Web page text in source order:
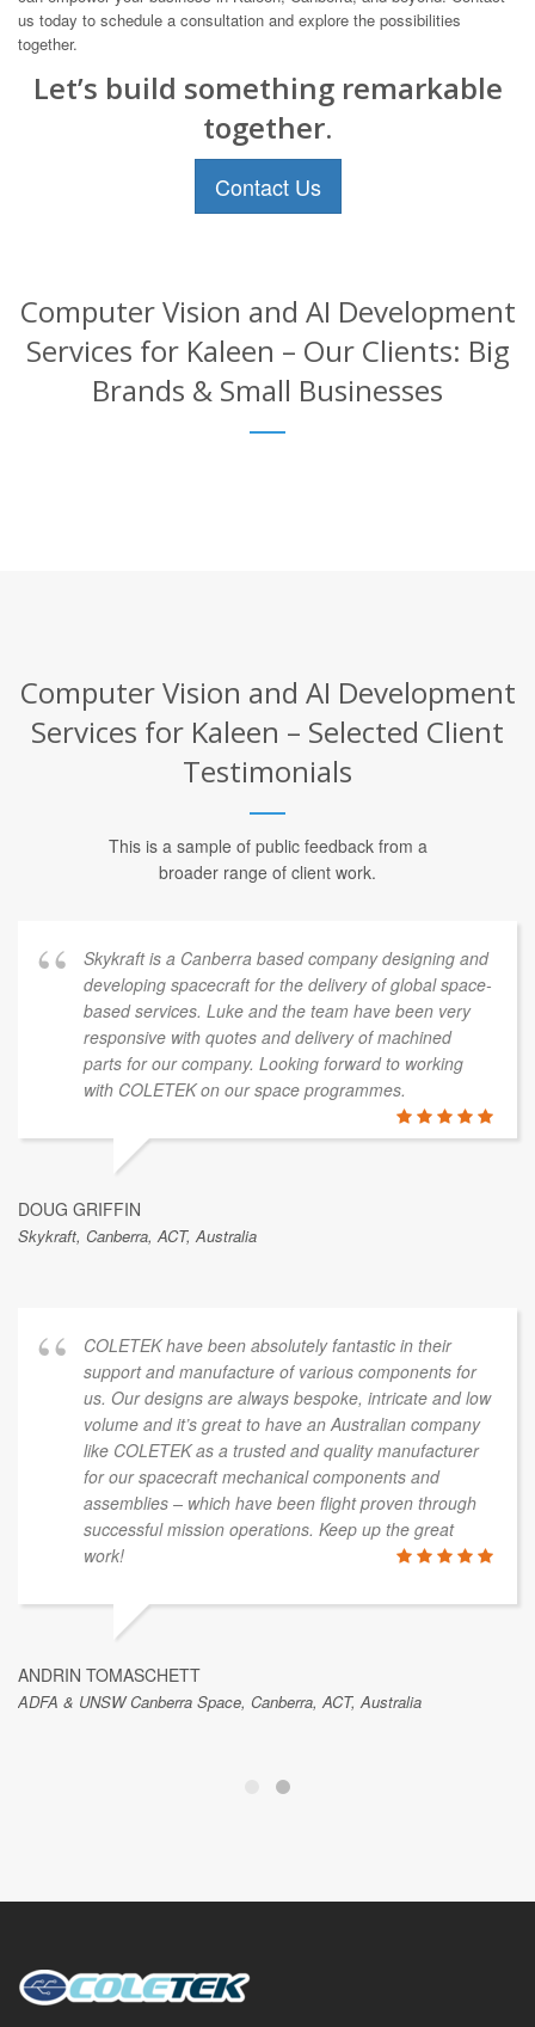
us today to schedule a consultation and explore the possibilities
together.
Let’s build something remarkable
together.
Contact Us
Computer Vision and AI Development
Services for Kaleen – Our Clients: Big
Brands & Small Businesses
Computer Vision and AI Development
Services for Kaleen – Selected Client
Testimonials
This is a sample of public feedback from a
broader range of client work.
Skykraft is a Canberra based company designing and
developing spacecraft for the delivery of global space-
based services. Luke and the team have been very
responsive with quotes and delivery of machined
parts for our company. Looking forward to working
with COLETEK on our space programmes.
DOUG GRIFFIN
Skykraft, Canberra, ACT, Australia
COLETEK have been absolutely fantastic in their
support and manufacture of various components for
us. Our designs are always bespoke, intricate and low
volume and it’s great to have an Australian company
like COLETEK as a trusted and quality manufacturer
for our spacecraft mechanical components and
assemblies – which have been flight proven through
successful mission operations. Keep up the great
work!
ANDRIN TOMASCHETT
ADFA & UNSW Canberra Space, Canberra, ACT, Australia